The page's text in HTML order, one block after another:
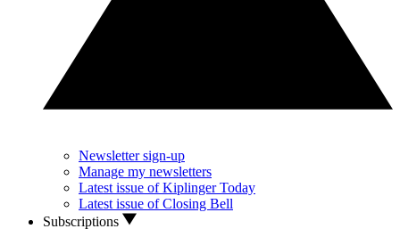
Newsletter sign-up
Manage my newsletters
Latest issue of Kiplinger Today
Latest issue of Closing Bell
Subscriptions